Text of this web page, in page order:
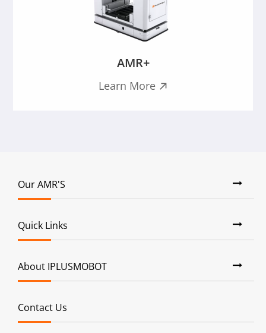
AMR+
Learn More 
Our AMR'S
Quick Links
About IPLUSMOBOT
Contact Us